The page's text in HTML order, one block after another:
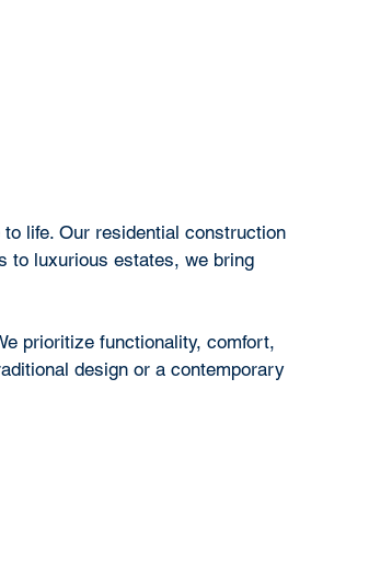
life. Our residential construction
to luxurious estates, we bring
prioritize functionality, comfort,
design or a contemporary